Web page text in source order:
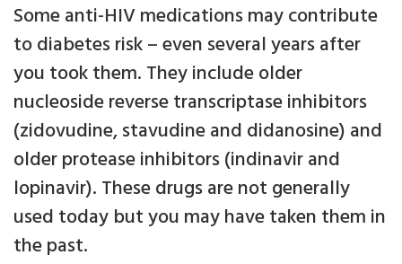
Some anti-HIV medications may contribute
to diabetes risk – even several years after
you took them. They include older
nucleoside reverse transcriptase inhibitors
(zidovudine, stavudine and didanosine) and
older protease inhibitors (indinavir and
lopinavir). These drugs are not generally
used today but you may have taken them in
the past.